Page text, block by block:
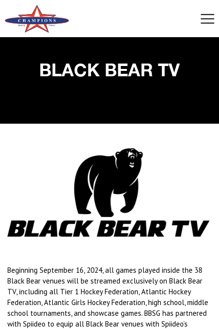
BLACK BEAR TV
Beginning September 16, 2024, all games played inside the 38
Black Bear venues will be streamed exclusively on Black Bear
TV, including all Tier 1 Hockey Federation, Atlantic Hockey
Federation, Atlantic Girls Hockey Federation, high school, middle
school tournaments, and showcase games. BBSG has partnered
with Spiideo to equip all Black Bear venues with Spiideo’s